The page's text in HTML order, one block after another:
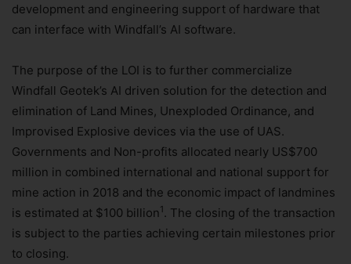
development and engineering support of hardware that
can interface with Windfall’s AI software.
The purpose of the LOI is to further commercialize
Windfall Geotek’s AI driven solution for the detection and
elimination of Land Mines, Unexploded Ordinance, and
Improvised Explosive devices via the use of UAS.
Governments and Non-profits allocated nearly US$700
million in combined international and national support for
mine action in 2018 and the economic impact of landmines
is estimated at $100 billion1 . The closing of the transaction
is subject to the parties achieving certain milestones prior
to closing.